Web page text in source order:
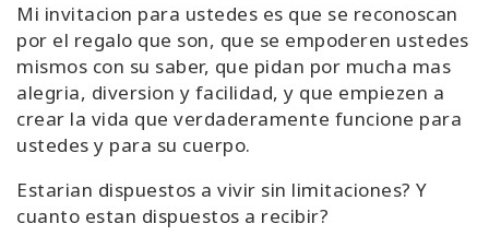
Mi invitacion para ustedes es que se reconoscan
por el regalo que son, que se empoderen ustedes
mismos con su saber, que pidan por mucha mas
alegria, diversion y facilidad, y que empiezen a
crear la vida que verdaderamente funcione para
ustedes y para su cuerpo.
Estarian dispuestos a vivir sin limitaciones? Y
cuanto estan dispuestos a recibir?